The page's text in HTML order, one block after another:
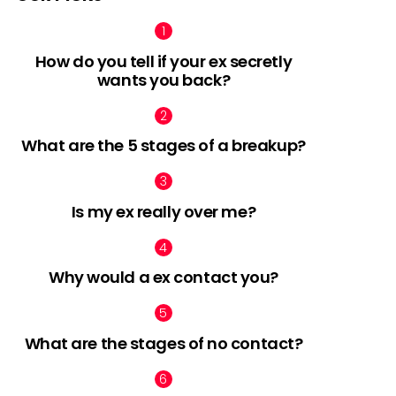
How do you tell if your ex secretly
wants you back?
What are the 5 stages of a breakup?
Is my ex really over me?
Why would a ex contact you?
What are the stages of no contact?